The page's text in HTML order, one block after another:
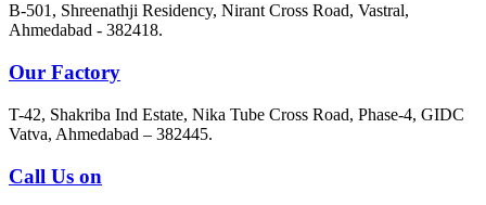
B-501, Shreenathji Residency, Nirant Cross Road, Vastral,
Ahmedabad - 382418.
Our Factory
T-42, Shakriba Ind Estate, Nika Tube Cross Road, Phase-4, GIDC
Vatva, Ahmedabad – 382445.
Call Us on